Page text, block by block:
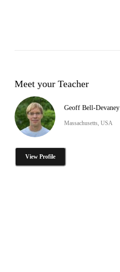
Meet your Teacher
Geoff Bell-Devaney
Massachusetts, USA
View Profile